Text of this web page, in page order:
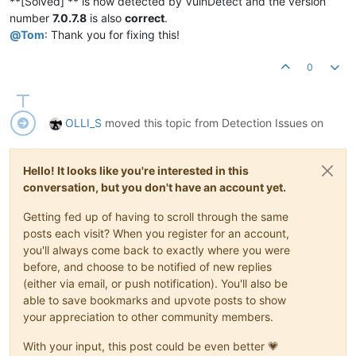
number 7.0.7.8 is also correct.
@Tom: Thank you for fixing this!
0
OLLI_S moved this topic from Detection Issues on
Hello! It looks like you're interested in this
conversation, but you don't have an account yet.
Getting fed up of having to scroll through the same
posts each visit? When you register for an account,
you'll always come back to exactly where you were
before, and choose to be notified of new replies
(either via email, or push notification). You'll also be
able to save bookmarks and upvote posts to show
your appreciation to other community members.
With your input, this post could be even better 💗